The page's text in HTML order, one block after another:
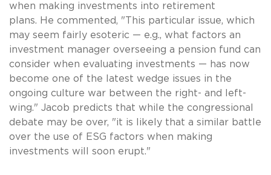
when making investments into retirement
plans. He commented, "This particular issue, which
may seem fairly esoteric — e.g., what factors an
investment manager overseeing a pension fund can
consider when evaluating investments — has now
become one of the latest wedge issues in the
ongoing culture war between the right- and left-
wing." Jacob predicts that while the congressional
debate may be over, "it is likely that a similar battle
over the use of ESG factors when making
investments will soon erupt."